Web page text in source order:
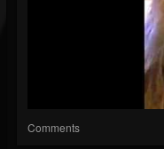
Comments